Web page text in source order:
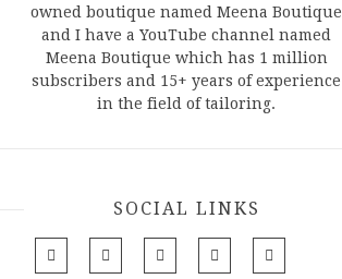
owned boutique named Meena Boutique
and I have a YouTube channel named
Meena Boutique which has 1 million
subscribers and 15+ years of experience
in the field of tailoring.
SOCIAL LINKS